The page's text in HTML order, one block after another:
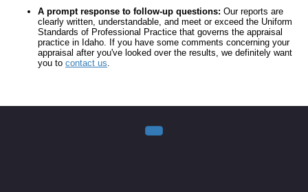
A prompt response to follow-up questions: Our reports are
clearly written, understandable, and meet or exceed the Uniform
Standards of Professional Practice that governs the appraisal
practice in Idaho. If you have some comments concerning your
appraisal after you've looked over the results, we definitely want
you to contact us.